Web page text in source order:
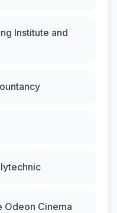
Institute and
Odeon Cinema